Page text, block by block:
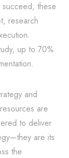
these
research
up to 70%
and
are
to deliver
are its
the